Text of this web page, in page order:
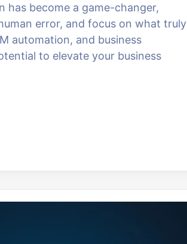
has become a game-changer,
error, and focus on what truly
automation, and business
to elevate your business